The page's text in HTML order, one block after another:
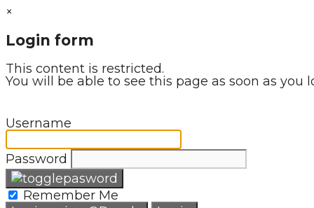
×
Login form
This content is restricted.
You will be able to see this page as soon as you
Username
Password
Remember Me